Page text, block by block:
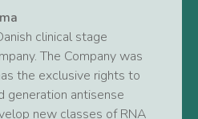
clinical stage
The Company was
the exclusive rights to
generation antisense
new classes of RNA